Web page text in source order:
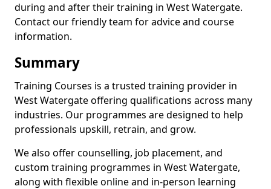
during and after their training in West Watergate.
Contact our friendly team for advice and course
information.
Summary
Training Courses is a trusted training provider in
West Watergate offering qualifications across many
industries. Our programmes are designed to help
professionals upskill, retrain, and grow.
We also offer counselling, job placement, and
custom training programmes in West Watergate,
along with flexible online and in-person learning